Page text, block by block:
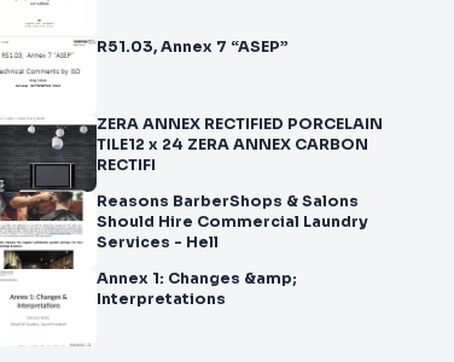
R51.03, Annex 7 “ASEP”
ZERA ANNEX RECTIFIED PORCELAIN
TILE12 x 24 ZERA ANNEX CARBON
RECTIFI
Reasons BarberShops & Salons
Should Hire Commercial Laundry
Services - Hell
Annex 1: Changes &amp;
Interpretations